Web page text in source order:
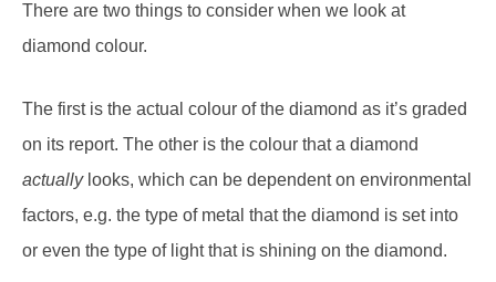
There are two things to consider when we look at
diamond colour.
The first is the actual colour of the diamond as it’s graded
on its report. The other is the colour that a diamond
actuallylooks, which can be dependent on environmental
factors, e.g. the type of metal that the diamond is set into
or even the type of light that is shining on the diamond.